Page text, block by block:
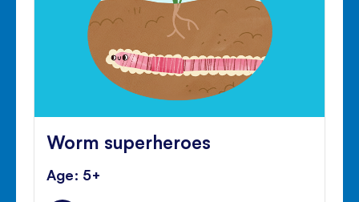
Worm superheroes
Age: 5+